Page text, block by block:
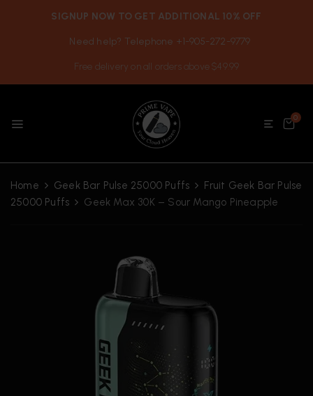
SIGNUP NOW TO GET ADDITIONAL 10% OFF
Need help? Telephone +1-905-272-9779
Free delivery on all orders above $49.99
0
Home Geek Bar Pulse 25000 Puffs
Fruit Geek Bar Pulse
25000 Puffs
Geek Max 30K – Sour Mango Pineapple